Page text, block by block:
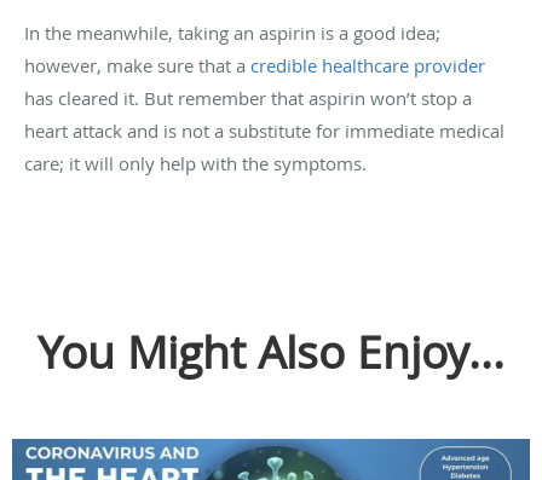
In the meanwhile, taking an aspirin is a good idea;
however, make sure that a credible healthcare provider
has cleared it. But remember that aspirin won’t stop a
heart attack and is not a substitute for immediate medical
care; it will only help with the symptoms.
You Might Also Enjoy...